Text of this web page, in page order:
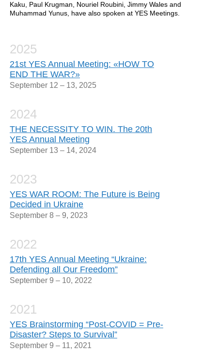
Kaku, Paul Krugman, Nouriel Roubini, Jimmy Wales and
Muhammad Yunus, have also spoken at YES Meetings.
2025
21st YES Annual Meeting: «HOW TO
END THE WAR?»
September 12 – 13, 2025
2024
THE NECESSITY TO WIN. The 20th
YES Annual Meeting
September 13 – 14, 2024
2023
YES WAR ROOM: The Future is Being
Decided in Ukraine
September 8 – 9, 2023
2022
17th YES Annual Meeting “Ukraine:
Defending all Our Freedom”
September 9 – 10, 2022
2021
YES Brainstorming “Post-COVID = Pre-
Disaster? Steps to Survival”
September 9 – 11, 2021